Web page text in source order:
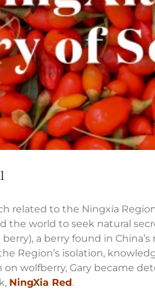
related to the Ningxia
the world to seek natural
berry), a berry found in
Region’s isolation,
wolfberry, Gary became
NingXia Red.